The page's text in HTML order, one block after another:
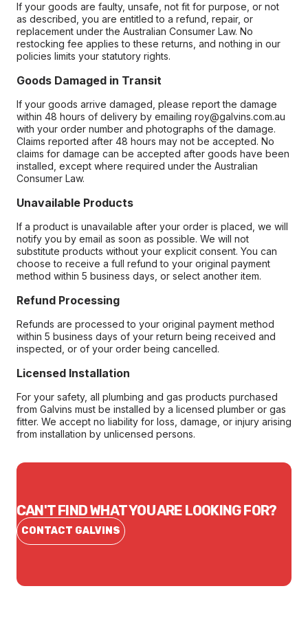
If your goods are faulty, unsafe, not fit for purpose, or not
as described, you are entitled to a refund, repair, or
replacement under the Australian Consumer Law. No
restocking fee applies to these returns, and nothing in our
policies limits your statutory rights.
Goods Damaged in Transit
If your goods arrive damaged, please report the damage
within 48 hours of delivery by emailing roy@galvins.com.au
with your order number and photographs of the damage.
Claims reported after 48 hours may not be accepted. No
claims for damage can be accepted after goods have been
installed, except where required under the Australian
Consumer Law.
Unavailable Products
If a product is unavailable after your order is placed, we will
notify you by email as soon as possible. We will not
substitute products without your explicit consent. You can
choose to receive a full refund to your original payment
method within 5 business days, or select another item.
Refund Processing
Refunds are processed to your original payment method
within 5 business days of your return being received and
inspected, or of your order being cancelled.
Licensed Installation
For your safety, all plumbing and gas products purchased
from Galvins must be installed by a licensed plumber or gas
fitter. We accept no liability for loss, damage, or injury arising
from installation by unlicensed persons.
CAN'T FIND WHAT YOU ARE LOOKING FOR?
CONTACT GALVINS